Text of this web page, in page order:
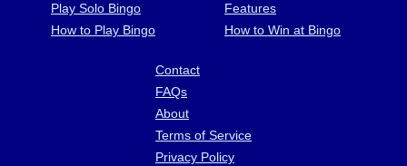
Play Solo Bingo
How to Play Bingo
Features
How to Win at Bingo
Contact
FAQs
About
Terms of Service
Privacy Policy